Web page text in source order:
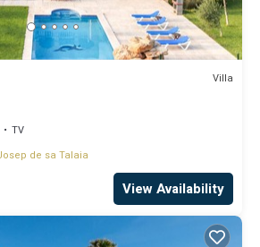
Villa
TV
de sa Talaia
View Availability